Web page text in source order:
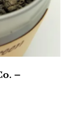
–